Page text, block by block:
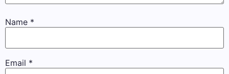
Name *
Email *